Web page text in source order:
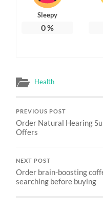
Sleepy
0%
Health
PREVIOUS POST
Order Natural Hearing
Offers
NEXT POST
Order brain-boosting
searching before buying